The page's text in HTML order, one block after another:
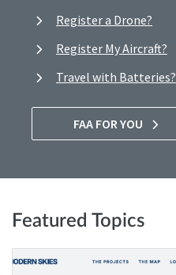
Register a Drone?
Register My Aircraft?
Travel with Batteries?
FAA FOR YOU
Featured Topics